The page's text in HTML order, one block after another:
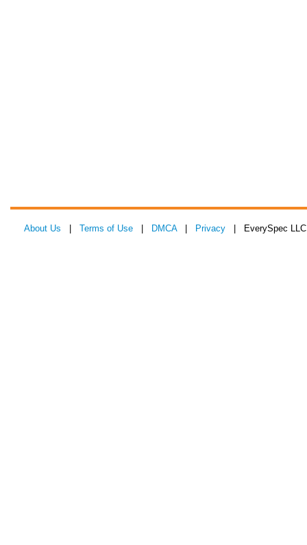
About Us Terms of Use DMCA| Privacy | EverySpec